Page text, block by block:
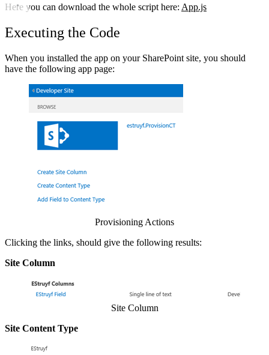
Here you can download the whole script here: App.js
Executing the Code
When you installed the app on your SharePoint site, you should
have the following app page:
Show image
Provisioning Actions
Clicking the links, should give the following results:
Site Column
Show image
Site Column
Site Content Type
Show image